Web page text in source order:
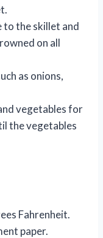
to the skillet and
on all
as onions,
vegetables for
the vegetables
Fahrenheit.
paper.